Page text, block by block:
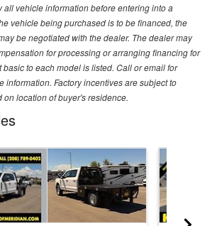
all vehicle information before entering into a
vehicle being purchased is to be financed, the
be negotiated with the dealer. The dealer may
for processing or arranging financing for
to each model is listed. Call or email for
information. Factory incentives are subject to
location of buyer's residence.